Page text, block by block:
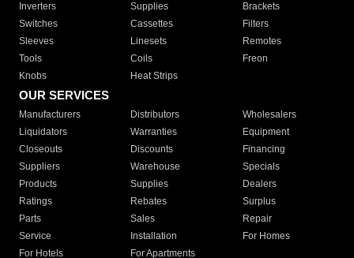
Inverters
Supplies
Brackets
Switches
Cassettes
Filters
Sleeves
Linesets
Remotes
Tools
Coils
Freon
Knobs
Heat Strips
OUR SERVICES
Manufacturers Distributors
Wholesalers
Liquidators
Warranties
Equipment
Closeouts
Discounts
Financing
Suppliers
Warehouse
Specials
Products
Supplies
Dealers
Ratings
Rebates
Surplus
Parts
Sales
Repair
Service
Installation
For Homes
For Hotels
For Apartments